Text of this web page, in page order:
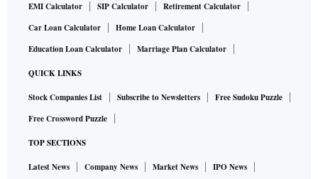
EMI Calculator
SIP Calculator
Retirement Calculator
Car Loan Calculator
Home Loan Calculator
Education Loan Calculator
Marriage Plan Calculator
QUICK LINKS
Stock Companies List Subscribe to Newsletters
Free Sudoku Puzzle
Free Crossword Puzzle
TOP SECTIONS
Latest News Company News Market News
IPO News